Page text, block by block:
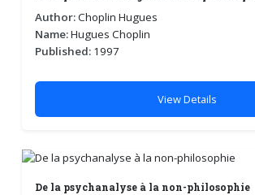
Author:Choplin Hugues
Name:Hugues Choplin
Published:1997
View Details
De la psychanalyse à la non-philosophie